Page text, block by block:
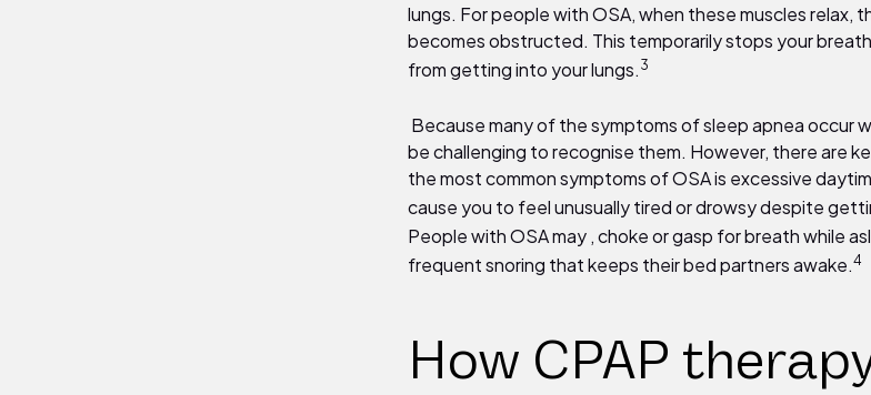
lungs. For people with OSA, when these muscles relax,
becomes obstructed. This temporarily stops your
from getting into your lungs. 3
Because many of the symptoms of sleep apnea occur
be challenging to recognise them. However, there are
the most common symptoms of OSA is excessive
cause you to feel unusually tired or drowsy despite
People with OSA may , choke or gasp for breath while
frequent snoring that keeps their bed partners awake.4
How CPAP